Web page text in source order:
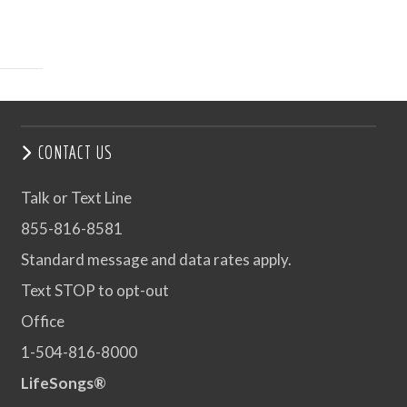
CONTACT US
Talk or Text Line
855-816-8581
Standard message and data rates apply.
Text STOP to opt-out
Office
1-504-816-8000
LifeSongs®